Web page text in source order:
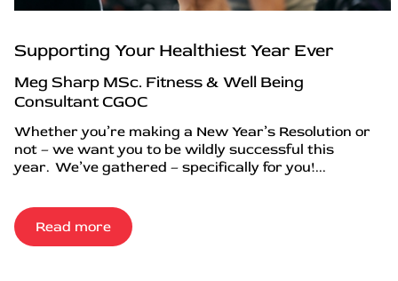
Supporting Your Healthiest Year Ever
Meg Sharp MSc. Fitness & Well Being
Consultant CGOC
Whether you’re making a New Year’s Resolution or
not – we want you to be wildly successful this
year. We’ve gathered – specifically for you!...
Read more